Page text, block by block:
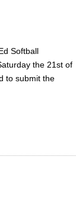
Softball
the 21st of
to submit the